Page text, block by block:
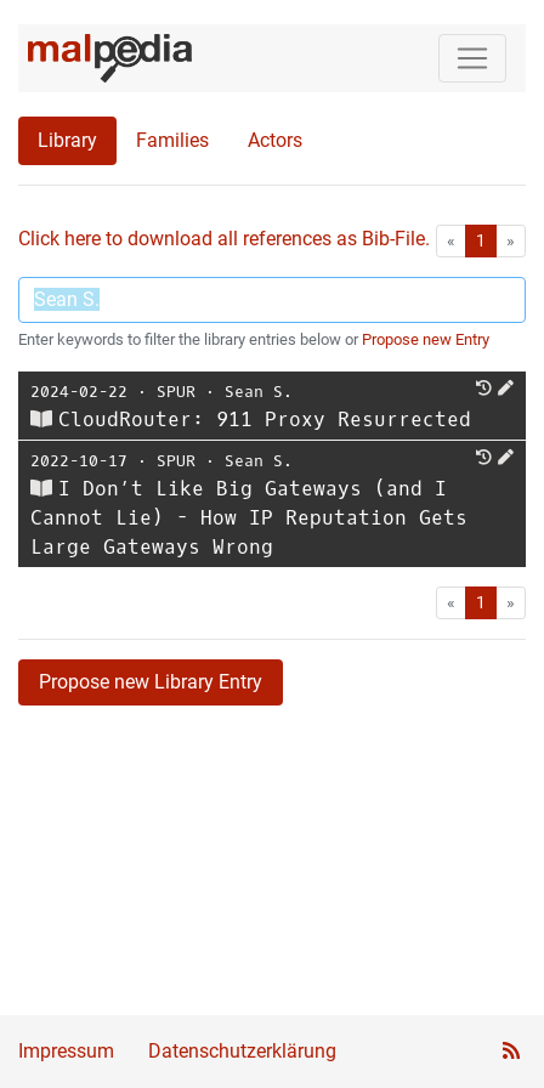
Library Families Actors
Click here to download all references as Bib-File. « First1 »
Enter keywords to filter the library entries below or Propose new Entry
2024-02-22 ⋅ SPUR ⋅ Sean S.
CloudRouter: 911 Proxy Resurrected
2022-10-17 ⋅ SPUR ⋅ Sean S.
I Don’t Like Big Gateways (and I
Cannot Lie) - How IP Reputation Gets
Large Gateways Wrong
« First1 »
Propose new Library Entry
Impressum Datenschutzerklärung